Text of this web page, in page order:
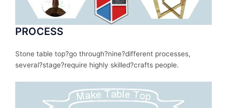
PROCESS
Stone table top?go through?nine?different processes,
several?stage?require highly skilled?crafts people.